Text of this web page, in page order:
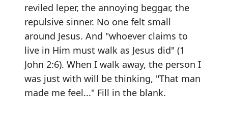
reviled leper, the annoying beggar, the
repulsive sinner. No one felt small
around Jesus. And "whoever claims to
live in Him must walk as Jesus did" (1
John 2:6). When I walk away, the person I
was just with will be thinking, "That man
made me feel..." Fill in the blank.